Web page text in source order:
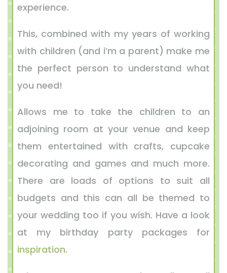
experience.
This, combined with my years of working
with children (and i’m a parent) make me
the perfect person to understand what
you need!
Allows me to take the children to an
adjoining room at your venue and keep
them entertained with crafts, cupcake
decorating and games and much more.
There are loads of options to suit all
budgets and this can all be themed to
your wedding too if you wish. Have a look
at my birthday party packages for
inspiration.